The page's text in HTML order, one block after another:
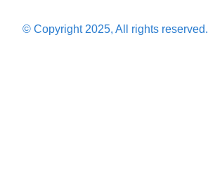
© Copyright 2025, All rights reserved.